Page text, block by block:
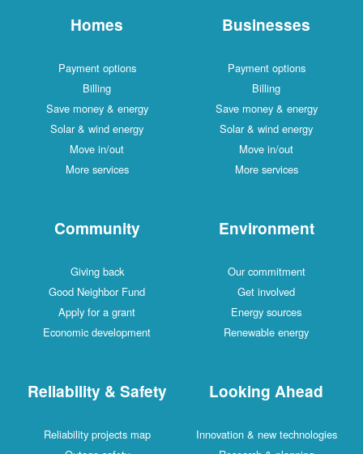
Homes
Payment options
Billing
Save money & energy
Solar & wind energy
Move in/out
More services
Businesses
Payment options
Billing
Save money & energy
Solar & wind energy
Move in/out
More services
Community
Giving back
Good Neighbor Fund
Apply for a grant
Economic development
Environment
Our commitment
Get involved
Energy sources
Renewable energy
Reliability & Safety
Reliability projects map
Looking Ahead
Innovation & new technologies